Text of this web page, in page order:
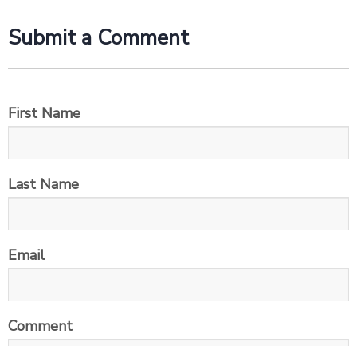
Submit a Comment
First Name
Last Name
Email
Comment